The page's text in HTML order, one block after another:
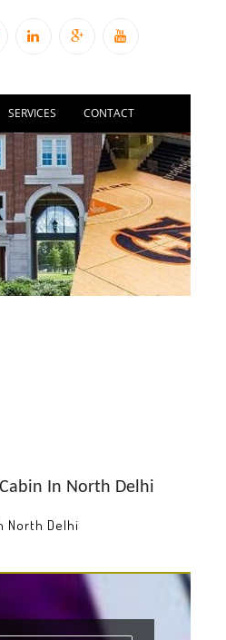
SERVICES CONTACT
In North Delhi
North Delhi